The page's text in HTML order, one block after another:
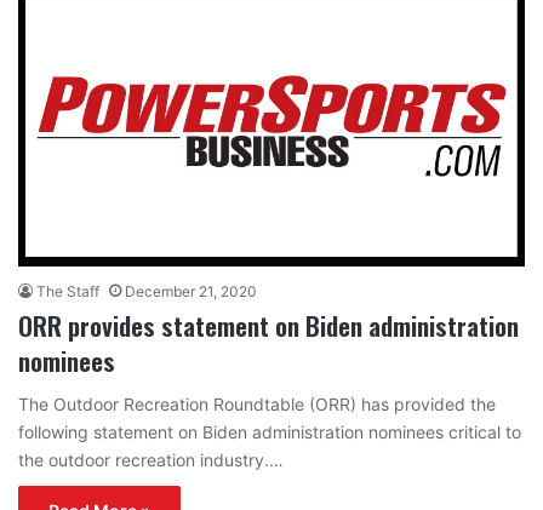
The Staff December 21, 2020
ORR provides statement on Biden administration
nominees
The Outdoor Recreation Roundtable (ORR) has provided the
following statement on Biden administration nominees critical to
the outdoor recreation industry.…